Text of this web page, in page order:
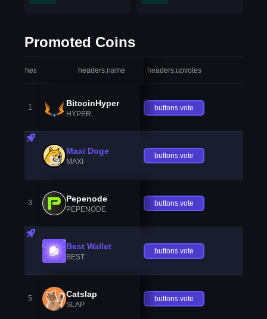
Promoted Coins
headers.index headers.name headers.upvotes
1 BitcoinHyper
HYPER
buttons.vote
Maxi Doge
MAXI
buttons.vote
3 Pepenode
PEPENODE
buttons.vote
Best Wallet
BEST
buttons.vote
5 Catslap
SLAP
buttons.vote